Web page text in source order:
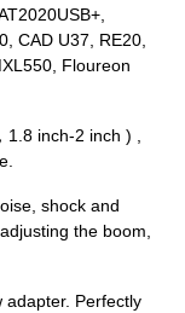
CAD U37, RE20,
Floureon
inch-2 inch ) ,
shock and
the boom,
adapter. Perfectly